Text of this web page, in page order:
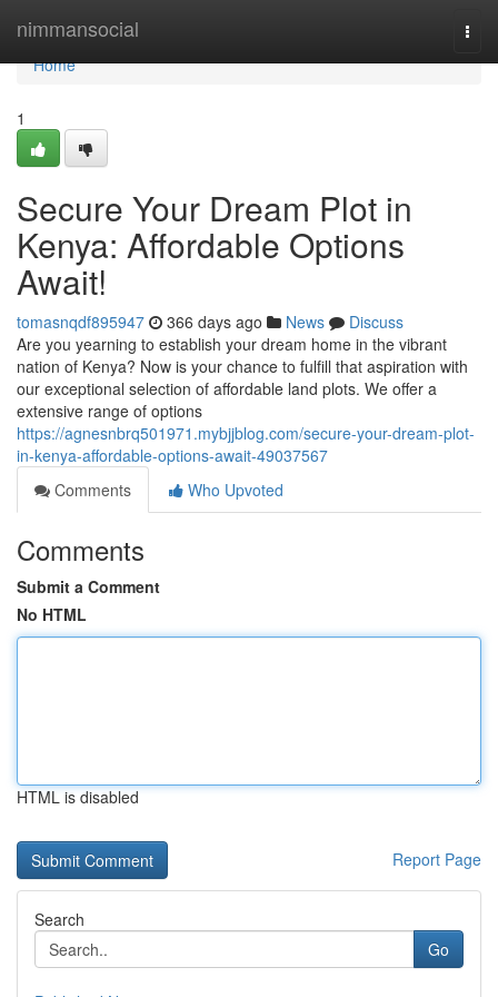
nimmansocial
Home
Home
1
Secure Your Dream Plot in
Kenya: Affordable Options
Await!
tomasnqdf895947 366 days ago News
Discuss
Are you yearning to establish your dream home in the vibrant
nation of Kenya? Now is your chance to fulfill that aspiration with
our exceptional selection of affordable land plots. We offer a
extensive range of options
https://agnesnbrq501971.mybjjblog.com/secure-your-dream-plot-
in-kenya-affordable-options-await-49037567
Comments
Who Upvoted
Comments
Submit a Comment
No HTML
HTML is disabled
Report Page
Search
Go